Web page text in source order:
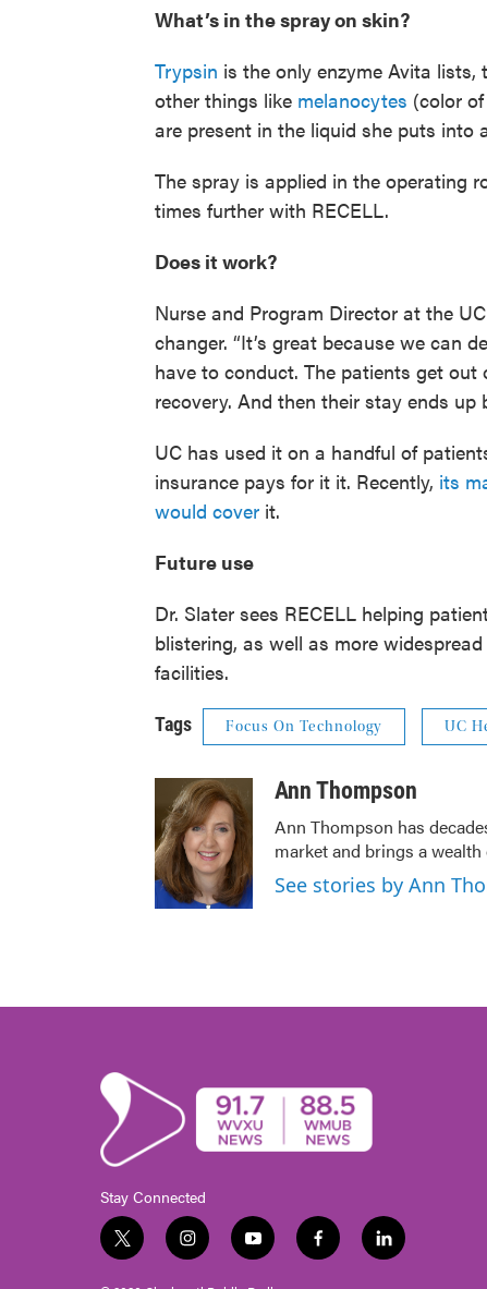
What’s in the spray on skin?
Trypsin is the only enzyme Avita
other things like melanocytes (color
are present in the liquid she puts into
The spray is applied in the operating
times further with RECELL.
Does it work?
Nurse and Program Director at the
changer. “It’s great because we can
have to conduct. The patients get
recovery. And then their stay ends up
UC has used it on a handful of
insurance pays for it it. Recently, its
would cover it.
Future use
Dr. Slater sees RECELL helping
blistering, as well as more
facilities.
Tags Focus On Technology UC
Ann Thompson
Ann Thompson has
market and brings a
See stories by Ann
Stay Connected
t
i
y
f
l